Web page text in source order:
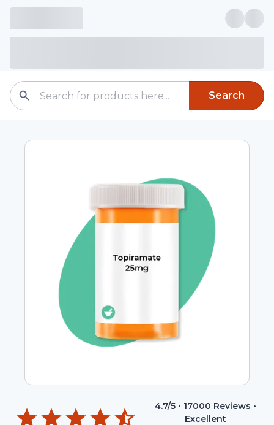
Search
4.7/5 • 17000 Reviews •
Excellent